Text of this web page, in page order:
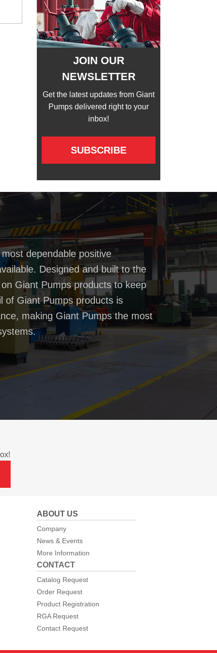
JOIN OUR
NEWSLETTER
Get the latest updates from Giant
Pumps delivered right to your
inbox!
SUBSCRIBE
dependable positive
Designed and built to the
Giant Pumps products to keep
of Giant Pumps products is
making Giant Pumps the most
ABOUT US
Company
News & Events
More Information
CONTACT
Catalog Request
Order Request
Product Registration
RGA Request
Contact Request